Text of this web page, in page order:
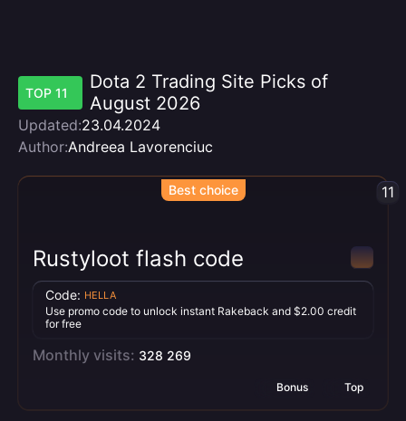
TOP 11
Dota 2 Trading Site Picks of
August 2026
Updated:23.04.2024
Author:Andreea Lavorenciuc
Best choice 11
Rustyloot flash code
Code: HELLA
Use promo code to unlock instant Rakeback and $2.00 credit
for free
Monthly visits: 328 269
Bonus Top